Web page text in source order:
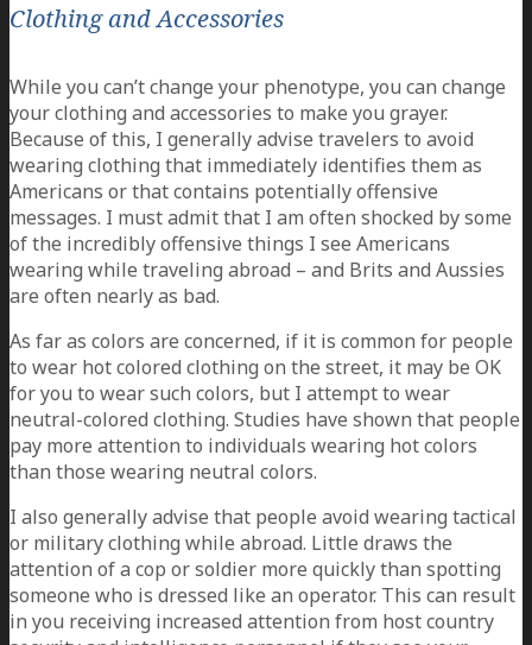
Clothing and Accessories
While you can’t change your phenotype, you can change
your clothing and accessories to make you grayer.
Because of this, I generally advise travelers to avoid
wearing clothing that immediately identifies them as
Americans or that contains potentially offensive
messages. I must admit that I am often shocked by some
of the incredibly offensive things I see Americans
wearing while traveling abroad – and Brits and Aussies
are often nearly as bad.
As far as colors are concerned, if it is common for people
to wear hot colored clothing on the street, it may be OK
for you to wear such colors, but I attempt to wear
neutral-colored clothing. Studies have shown that people
pay more attention to individuals wearing hot colors
than those wearing neutral colors.
I also generally advise that people avoid wearing tactical
or military clothing while abroad. Little draws the
attention of a cop or soldier more quickly than spotting
someone who is dressed like an operator. This can result
in you receiving increased attention from host country